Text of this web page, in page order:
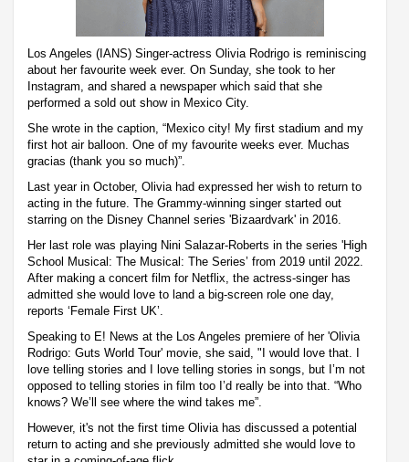
Los Angeles (IANS) Singer-actress Olivia Rodrigo is reminiscing
about her favourite week ever. On Sunday, she took to her
Instagram, and shared a newspaper which said that she
performed a sold out show in Mexico City.
She wrote in the caption, “Mexico city! My first stadium and my
first hot air balloon. One of my favourite weeks ever. Muchas
gracias (thank you so much)”.
Last year in October, Olivia had expressed her wish to return to
acting in the future. The Grammy-winning singer started out
starring on the Disney Channel series 'Bizaardvark' in 2016.
Her last role was playing Nini Salazar-Roberts in the series 'High
School Musical: The Musical: The Series’ from 2019 until 2022.
After making a concert film for Netflix, the actress-singer has
admitted she would love to land a big-screen role one day,
reports ‘Female First UK’.
Speaking to E! News at the Los Angeles premiere of her 'Olivia
Rodrigo: Guts World Tour' movie, she said, "I would love that. I
love telling stories and I love telling stories in songs, but I’m not
opposed to telling stories in film too I’d really be into that. “Who
knows? We’ll see where the wind takes me”.
However, it's not the first time Olivia has discussed a potential
return to acting and she previously admitted she would love to